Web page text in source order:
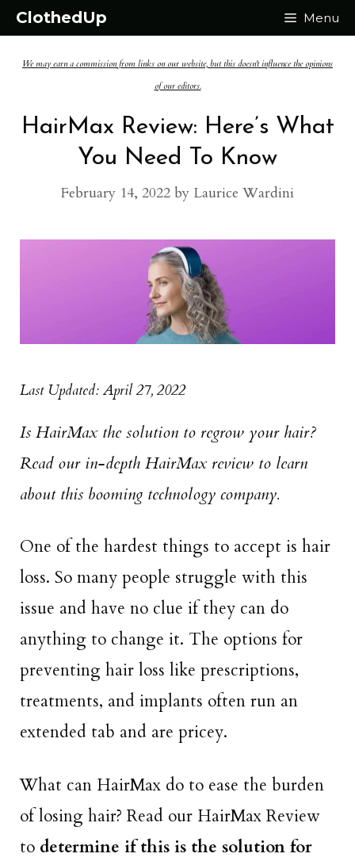
Skip
content
ClothedUp Menu
We may earn a commission from links on our website, but this doesn't influence the opinions
of our editors.
HairMax Review: Here’s What
You Need To Know
February 14, 2022 by Laurice Wardini
Last Updated: April 27, 2022
Is HairMax the solution to regrow your hair?
Read our in-depth HairMax review to learn
about this booming technology company.
One of the hardest things to accept is hair
loss. So many people struggle with this
issue and have no clue if they can do
anything to change it. The options for
preventing hair loss like prescriptions,
treatments, and implants often run an
extended tab and are pricey.
What can HairMax do to ease the burden
of losing hair? Read our HairMax Review
to determine if this is the solution for